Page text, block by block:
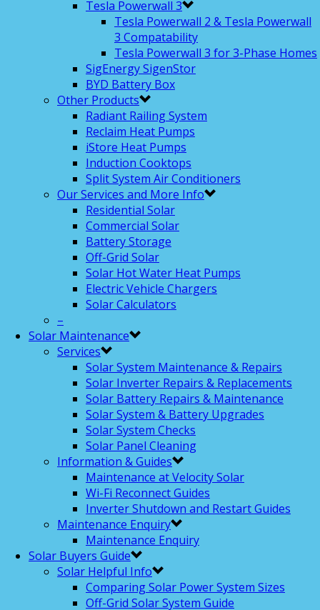
Tesla Powerwall 3
Tesla Powerwall 2 & Tesla Powerwall
3 Compatability
Tesla Powerwall 3 for 3-Phase Homes
SigEnergy SigenStor
BYD Battery Box
Other Products
Radiant Railing System
Reclaim Heat Pumps
iStore Heat Pumps
Induction Cooktops
Split System Air Conditioners
Our Services and More Info
Residential Solar
Commercial Solar
Battery Storage
Off-Grid Solar
Solar Hot Water Heat Pumps
Electric Vehicle Chargers
Solar Calculators
–
Solar Maintenance
Services
Solar System Maintenance & Repairs
Solar Inverter Repairs & Replacements
Solar Battery Repairs & Maintenance
Solar System & Battery Upgrades
Solar System Checks
Solar Panel Cleaning
Information & Guides
Maintenance at Velocity Solar
Wi-Fi Reconnect Guides
Inverter Shutdown and Restart Guides
Maintenance Enquiry
Maintenance Enquiry
Solar Buyers Guide
Solar Helpful Info
Comparing Solar Power System Sizes
Off-Grid Solar System Guide